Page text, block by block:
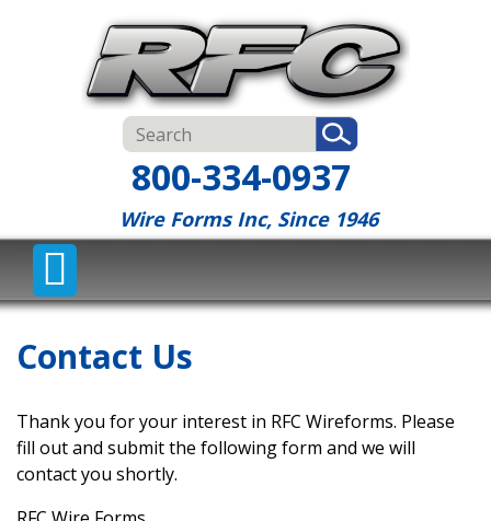
800-334-0937
Wire Forms Inc, Since 1946
Contact Us
Thank you for your interest in RFC Wireforms. Please
fill out and submit the following form and we will
contact you shortly.